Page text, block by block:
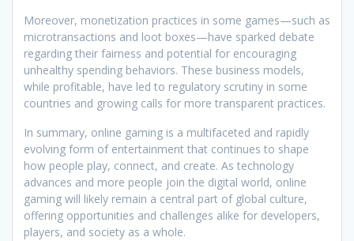
Moreover, monetization practices in some games—such as
microtransactions and loot boxes—have sparked debate
regarding their fairness and potential for encouraging
unhealthy spending behaviors. These business models,
while profitable, have led to regulatory scrutiny in some
countries and growing calls for more transparent practices.
In summary, online gaming is a multifaceted and rapidly
evolving form of entertainment that continues to shape
how people play, connect, and create. As technology
advances and more people join the digital world, online
gaming will likely remain a central part of global culture,
offering opportunities and challenges alike for developers,
players, and society as a whole.